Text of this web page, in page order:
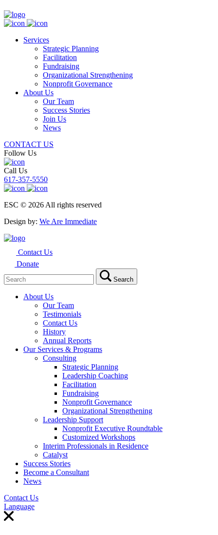
Services
Strategic Planning
Facilitation
Fundraising
Organizational Strengthening
Nonprofit Governance
About Us
Our Team
Success Stories
Join Us
News
CONTACT US
Follow Us
Call Us
617-357-5550
ESC © 2026 All rights reserved
Design by: We Are Immediate
Contact Us
Donate
for:
Search
About Us
Our Team
Testimonials
Contact Us
History
Annual Reports
Our Services & Programs
Consulting
Strategic Planning
Leadership Coaching
Facilitation
Fundraising
Nonprofit Governance
Organizational Strengthening
Leadership Support
Nonprofit Executive Roundtable
Customized Workshops
Interim Professionals in Residence
Catalyst
Success Stories
Become a Consultant
News
Contact Us
Language